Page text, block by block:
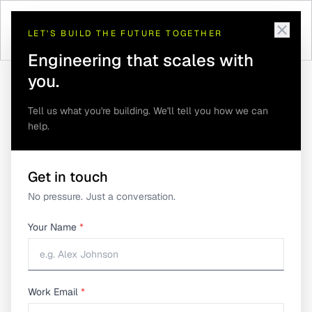
LET'S BUILD THE FUTURE TOGETHER
Engineering that scales with
you.
Tell us what you're building. We'll tell you how we can
help.
Get in touch
No pressure. Just a conversation.
Your Name *
Work Email *
How IoT-Powered Smart
Improves Elevator
Reliability